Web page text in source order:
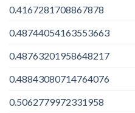
0.4167281708867878
0.48744054163553663
0.48763201958648217
0.48843080714764076
0.5062779972331958